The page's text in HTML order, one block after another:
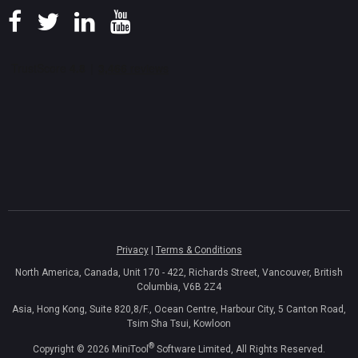
Privacy| Terms & Conditions
North America, Canada, Unit 170 - 422, Richards Street, Vancouver, British
Columbia, V6B 2Z4
Asia, Hong Kong, Suite 820,8/F., Ocean Centre, Harbour City, 5 Canton Road,
Tsim Sha Tsui, Kowloon
Copyright © 2026 MiniTool ® Software Limited, All Rights Reserved.